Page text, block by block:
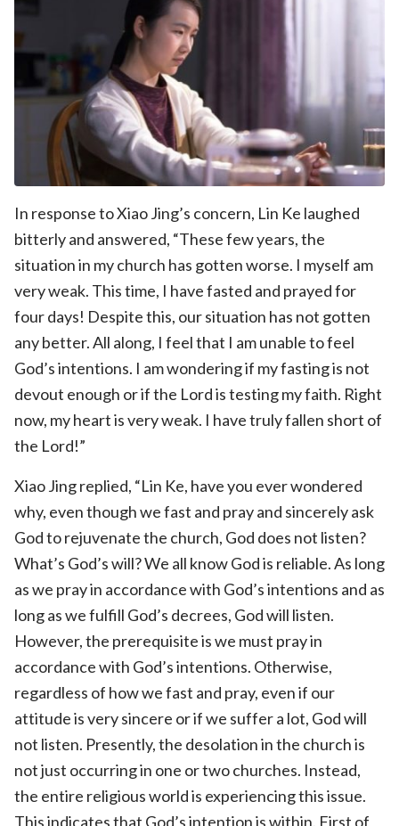
In response to Xiao Jing’s concern, Lin Ke laughed
bitterly and answered, “These few years, the
situation in my church has gotten worse. I myself am
very weak. This time, I have fasted and prayed for
four days! Despite this, our situation has not gotten
any better. All along, I feel that I am unable to feel
God’s intentions. I am wondering if my fasting is not
devout enough or if the Lord is testing my faith. Right
now, my heart is very weak. I have truly fallen short of
the Lord!”
Xiao Jing replied, “Lin Ke, have you ever wondered
why, even though we fast and pray and sincerely ask
God to rejuvenate the church, God does not listen?
What’s God’s will? We all know God is reliable. As long
as we pray in accordance with God’s intentions and as
long as we fulfill God’s decrees, God will listen.
However, the prerequisite is we must pray in
accordance with God’s intentions. Otherwise,
regardless of how we fast and pray, even if our
attitude is very sincere or if we suffer a lot, God will
not listen. Presently, the desolation in the church is
not just occurring in one or two churches. Instead,
the entire religious world is experiencing this issue.
This indicates that God’s intention is within. First of